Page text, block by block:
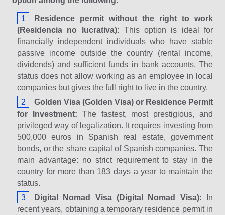
Residence permit without the right to work
(Residencia no lucrativa): This option is ideal for
financially independent individuals who have stable
passive income outside the country (rental income,
dividends) and sufficient funds in bank accounts. The
status does not allow working as an employee in local
companies but gives the full right to live in the country.
Golden Visa (Golden Visa) or Residence Permit
for Investment: The fastest, most prestigious, and
privileged way of legalization. It requires investing from
500,000 euros in Spanish real estate, government
bonds, or the share capital of Spanish companies. The
main advantage: no strict requirement to stay in the
country for more than 183 days a year to maintain the
status.
Digital Nomad Visa (Digital Nomad Visa): In
recent years, obtaining a temporary residence permit in